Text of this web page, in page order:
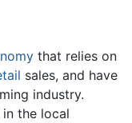
that relies on
sales, and have
industry.
the local